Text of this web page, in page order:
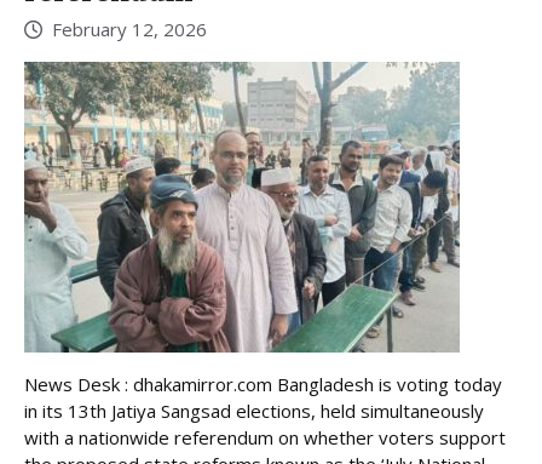
February 12, 2026
News Desk : dhakamirror.com Bangladesh is voting today
in its 13th Jatiya Sangsad elections, held simultaneously
with a nationwide referendum on whether voters support